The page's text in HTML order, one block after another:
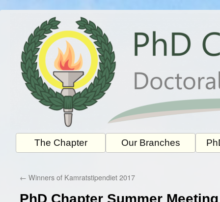
The Chapter Our Branches
← Winners of Kamratstipendiet 2017
PhD Chapter Summer